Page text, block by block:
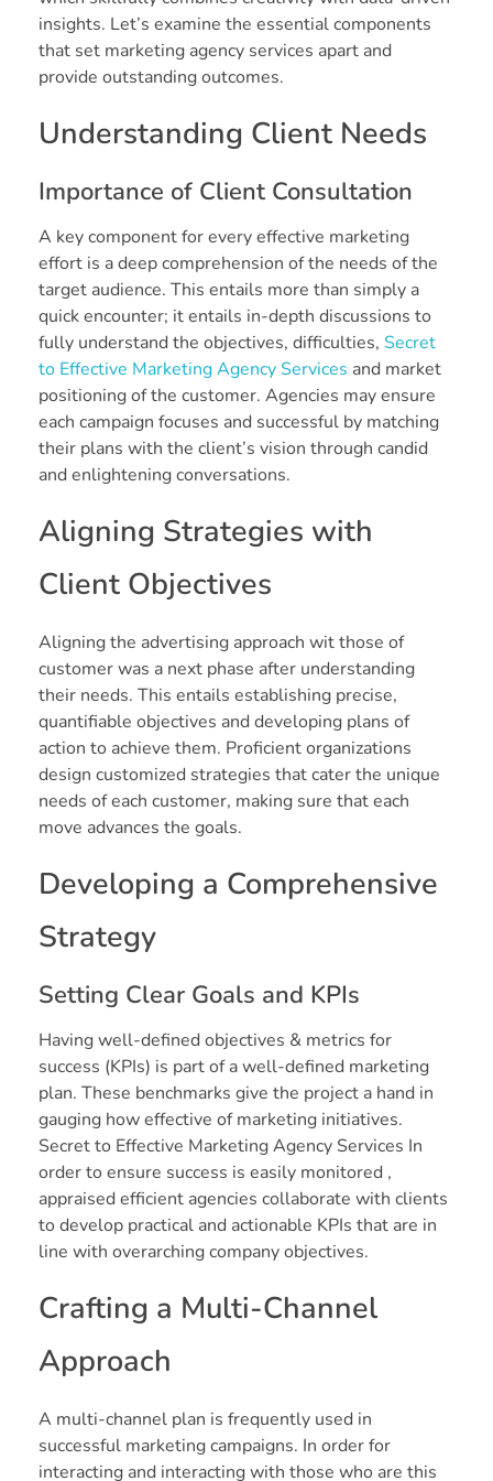
insights. Let’s examine the essential components
that set marketing agency services apart and
provide outstanding outcomes.
Understanding Client Needs
Importance of Client Consultation
A key component for every effective marketing
effort is a deep comprehension of the needs of the
target audience. This entails more than simply a
quick encounter; it entails in-depth discussions to
fully understand the objectives, difficulties, Secret
to Effective Marketing Agency Services and market
positioning of the customer. Agencies may ensure
each campaign focuses and successful by matching
their plans with the client’s vision through candid
and enlightening conversations.
Aligning Strategies with
Client Objectives
Aligning the advertising approach wit those of
customer was a next phase after understanding
their needs. This entails establishing precise,
quantifiable objectives and developing plans of
action to achieve them. Proficient organizations
design customized strategies that cater the unique
needs of each customer, making sure that each
move advances the goals.
Developing a Comprehensive
Strategy
Setting Clear Goals and KPIs
Having well-defined objectives & metrics for
success (KPIs) is part of a well-defined marketing
plan. These benchmarks give the project a hand in
gauging how effective of marketing initiatives.
Secret to Effective Marketing Agency Services In
order to ensure success is easily monitored ,
appraised efficient agencies collaborate with clients
to develop practical and actionable KPIs that are in
line with overarching company objectives.
Crafting a Multi-Channel
Approach
A multi-channel plan is frequently used in
successful marketing campaigns. In order for
interacting and interacting with those who are this